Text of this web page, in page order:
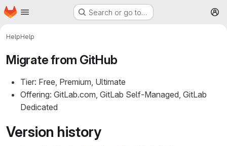
Skip to main content
Homepage Search or go to…
HelpHelp
Migrate from GitHub
Tier: Free, Premium, Ultimate
Offering: GitLab.com, GitLab Self-Managed, GitLab
Dedicated
Version history